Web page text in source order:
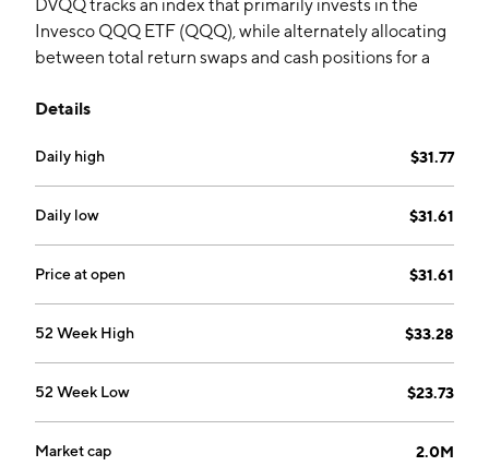
DVQQ tracks an index that primarily invests in the
Invesco QQQ ETF (QQQ), while alternately allocating
between total return swaps and cash positions for a
Details
Daily high $31.77
Daily low $31.61
Price at open $31.61
52 Week High $33.28
52 Week Low $23.73
Market cap 2.0M